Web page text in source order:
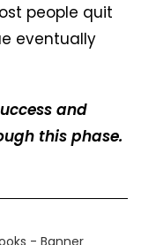
people quit
eventually
and
this phase.